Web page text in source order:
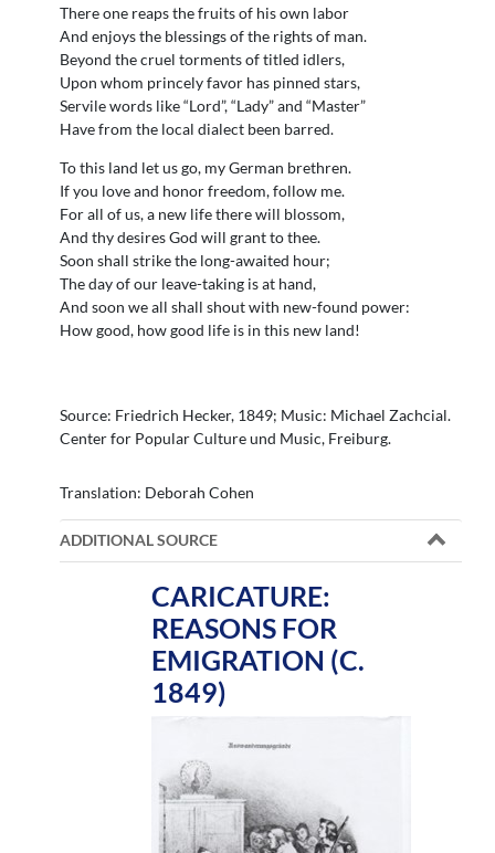
There one reaps the fruits of his own labor
And enjoys the blessings of the rights of man.
Beyond the cruel torments of titled idlers,
Upon whom princely favor has pinned stars,
Servile words like “Lord”, “Lady” and “Master”
Have from the local dialect been barred.
To this land let us go, my German brethren.
If you love and honor freedom, follow me.
For all of us, a new life there will blossom,
And thy desires God will grant to thee.
Soon shall strike the long-awaited hour;
The day of our leave-taking is at hand,
And soon we all shall shout with new-found power:
How good, how good life is in this new land!
Source: Friedrich Hecker, 1849; Music: Michael Zachcial.
Center for Popular Culture und Music, Freiburg.
Translation: Deborah Cohen
ADDITIONAL SOURCE
CARICATURE:
REASONS FOR
EMIGRATION (C.
1849)